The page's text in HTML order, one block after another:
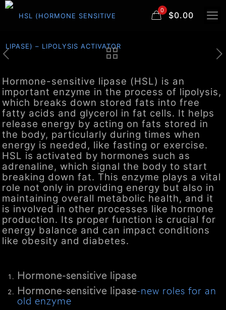
0 $0.00
Hormone-sensitive lipase (HSL) is an
important enzyme in the process of lipolysis,
which breaks down stored fats into free
fatty acids and glycerol in fat cells. It helps
release energy by acting on fats stored in
the body, particularly during times when
energy is needed, like fasting or exercise.
HSL is activated by hormones such as
adrenaline, which signal the body to start
breaking down fat. This enzyme plays a vital
role not only in providing energy but also in
maintaining overall metabolic health, and it
is involved in other processes like hormone
production. Its proper function is crucial for
energy balance and can impact conditions
like obesity and diabetes.
Hormone-sensitive
lipase
Hormone-sensitive
lipase-new roles for an
old enzyme